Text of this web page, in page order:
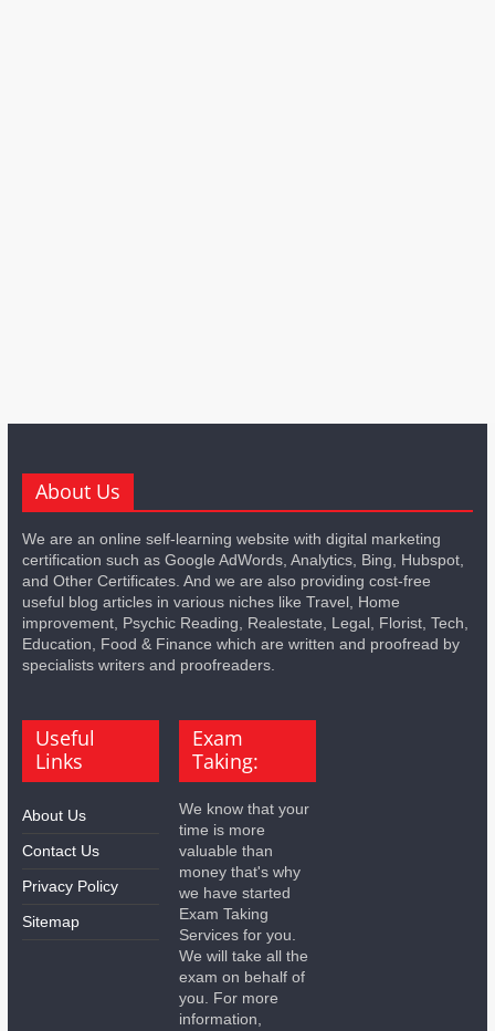
About Us
We are an online self-learning website with digital marketing
certification such as Google AdWords, Analytics, Bing, Hubspot,
and Other Certificates. And we are also providing cost-free
useful blog articles in various niches like Travel, Home
improvement, Psychic Reading, Realestate, Legal, Florist, Tech,
Education, Food & Finance which are written and proofread by
specialists writers and proofreaders.
Useful
Links
About Us
Contact Us
Privacy Policy
Sitemap
Exam
Taking:
We know that your
time is more
valuable than
money that's why
we have started
Exam Taking
Services for you.
We will take all the
exam on behalf of
you. For more
information,